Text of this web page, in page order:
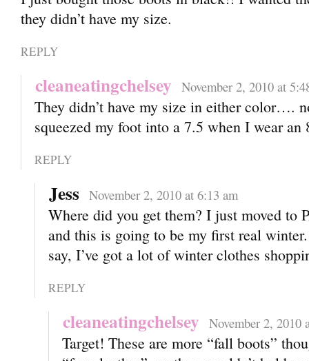
they didn’t have my size.
REPLY
cleaneatingchelsey November 2, 2010 at
They didn’t have my size in either color….
squeezed my foot into a 7.5 when I wear an
REPLY
Jess November 2, 2010 at 6:13 am
Where did you get them? I just moved to
and this is going to be my first real
say, I’ve got a lot of winter clothes
REPLY
cleaneatingchelsey November 2, 2010
Target! These are more “fall boots”